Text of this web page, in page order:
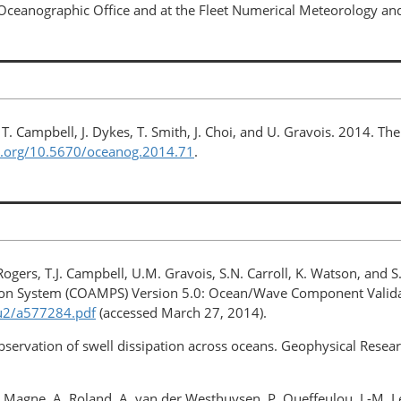
Office and at the Fleet Numerical Meteorology
Campbell, J. Dykes, T. Smith, J. Choi, and U. Gravois. 2014.
10.5670/oceanog.2014.71 .
T.J. Campbell, U.M. Gravois, S.N. Carroll, K. Watson,
System (COAMPS) Version 5.0: Ocean/Wave Component
a577284.pdf(accessed March 27, 2014).
of swell dissipation across oceans. Geophysical